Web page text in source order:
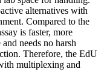
alternatives with
Compared to the
is faster, more
needs no harsh
Therefore, the EdU
multiplexing and